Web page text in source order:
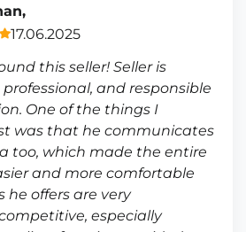
17.06.2025
this seller! Seller is
and responsible
One of the things I
was that he communicates
too, which made the entire
and more comfortable
he offers are very
especially